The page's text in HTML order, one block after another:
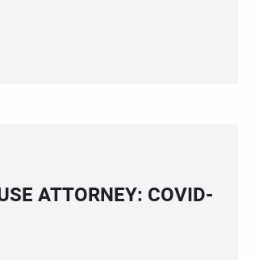
ATTORNEY: COVID-